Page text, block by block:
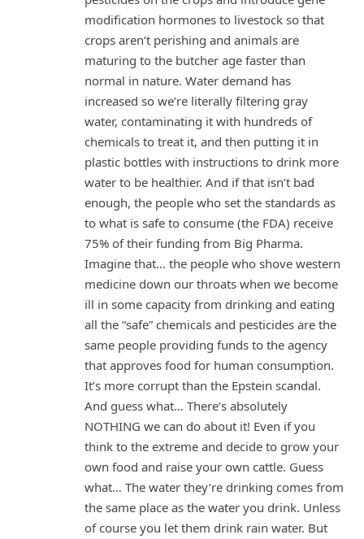
modification hormones to livestock so that
crops aren’t perishing and animals are
maturing to the butcher age faster than
normal in nature. Water demand has
increased so we’re literally filtering gray
water, contaminating it with hundreds of
chemicals to treat it, and then putting it in
plastic bottles with instructions to drink more
water to be healthier. And if that isn’t bad
enough, the people who set the standards as
to what is safe to consume (the FDA) receive
75% of their funding from Big Pharma.
Imagine that… the people who shove western
medicine down our throats when we become
ill in some capacity from drinking and eating
all the “safe” chemicals and pesticides are the
same people providing funds to the agency
that approves food for human consumption.
It’s more corrupt than the Epstein scandal.
And guess what… There’s absolutely
NOTHING we can do about it! Even if you
think to the extreme and decide to grow your
own food and raise your own cattle. Guess
what… The water they’re drinking comes from
the same place as the water you drink. Unless
of course you let them drink rain water. But